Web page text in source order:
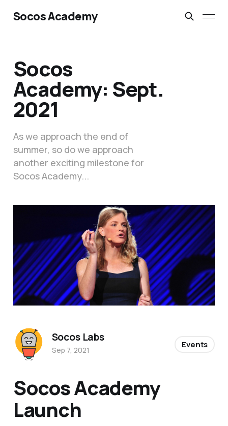
Socos Academy
Socos
Academy: Sept.
2021
As we approach the end of
summer, so do we approach
another exciting milestone for
Socos Academy...
Socos Academy
Launch
Socos Labs
Sep 7, 2021
Events